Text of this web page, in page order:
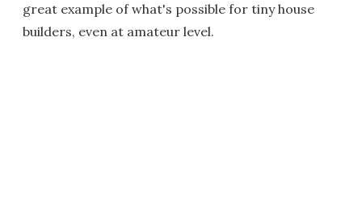
great example of what's possible for tiny house
builders, even at amateur level.